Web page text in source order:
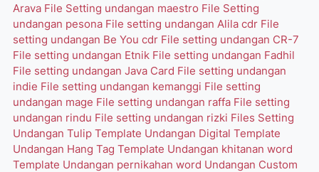
Arava File Setting undangan maestro File Setting
undangan pesona File setting undangan Alila cdr File
setting undangan Be You cdr File setting undangan CR-7
File setting undangan Etnik File setting undangan Fadhil
File setting undangan Java Card File setting undangan
indie File setting undangan kemanggi File setting
undangan mage File setting undangan raffa File setting
undangan rindu File setting undangan rizki Files Setting
Undangan Tulip Template Undangan Digital Template
Undangan Hang Tag Template Undangan khitanan word
Template Undangan pernikahan word Undangan Custom